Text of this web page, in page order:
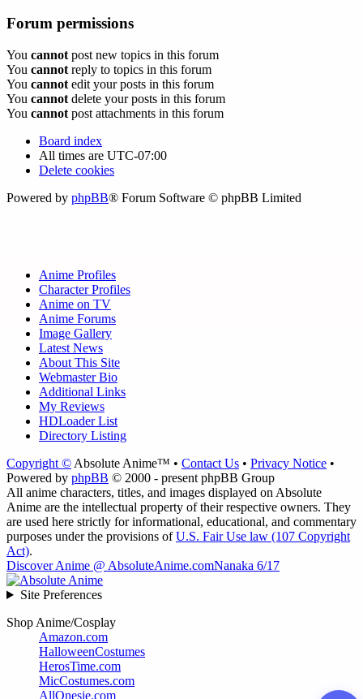
Forum permissions
You cannot post new topics in this forum
You cannot reply to topics in this forum
You cannot edit your posts in this forum
You cannot delete your posts in this forum
You cannot post attachments in this forum
Board index
All times are UTC-07:00
Delete cookies
Powered by phpBB® Forum Software © phpBB Limited
Anime Profiles
Character Profiles
Anime on TV
Anime Forums
Image Gallery
Latest News
About This Site
Webmaster Bio
Additional Links
My Reviews
HDLoader List
Directory Listing
Copyright © Absolute Anime™ • Contact Us • Privacy Notice •
Powered by phpBB © 2000 - present phpBB Group
All anime characters, titles, and images displayed on Absolute
Anime are the intellectual property of their respective owners. They
are used here strictly for informational, educational, and commentary
purposes under the provisions ofU.S. Fair Use law (107 Copyright
Act).
Discover Anime @ AbsoluteAnime.comNanaka 6/17
Site Preferences
Shop Anime/Cosplay
Amazon.com
HalloweenCostumes
HerosTime.com
MicCostumes.com
AllOnesie.com